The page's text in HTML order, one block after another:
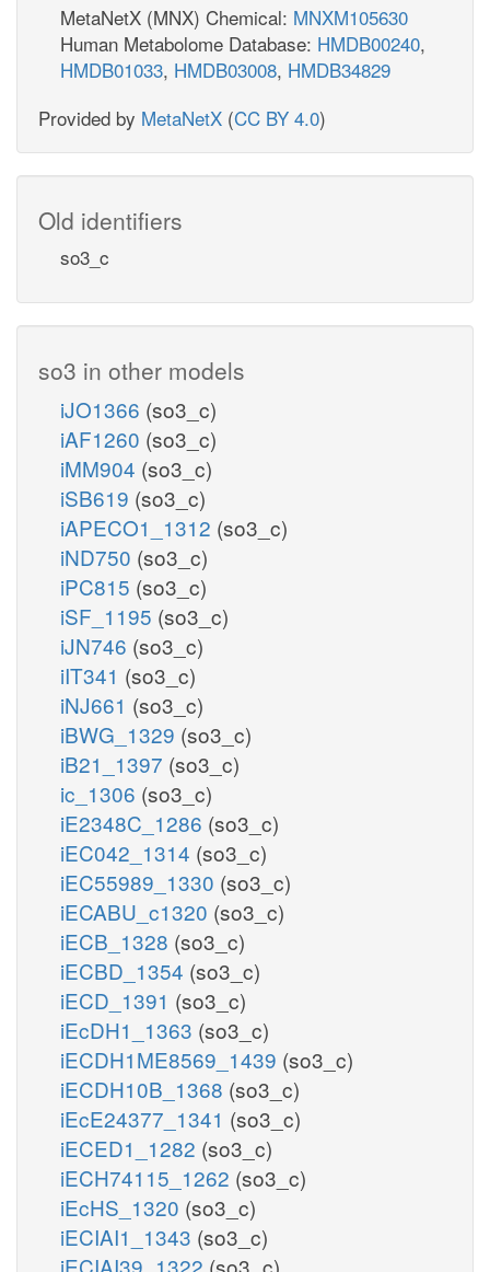
MetaNetX (MNX) Chemical: MNXM105630
Human Metabolome Database: HMDB00240,
HMDB01033, HMDB03008, HMDB34829
Provided by MetaNetX (CC BY 4.0)
Old identifiers
so3_c
so3 in other models
iJO1366 (so3_c)
iAF1260 (so3_c)
iMM904 (so3_c)
iSB619 (so3_c)
iAPECO1_1312 (so3_c)
iND750 (so3_c)
iPC815 (so3_c)
iSF_1195 (so3_c)
iJN746 (so3_c)
iIT341 (so3_c)
iNJ661 (so3_c)
iBWG_1329 (so3_c)
iB21_1397 (so3_c)
ic_1306 (so3_c)
iE2348C_1286 (so3_c)
iEC042_1314 (so3_c)
iEC55989_1330 (so3_c)
iECABU_c1320 (so3_c)
iECB_1328 (so3_c)
iECBD_1354 (so3_c)
iECD_1391 (so3_c)
iEcDH1_1363 (so3_c)
iECDH1ME8569_1439 (so3_c)
iECDH10B_1368 (so3_c)
iEcE24377_1341 (so3_c)
iECED1_1282 (so3_c)
iECH74115_1262 (so3_c)
iEcHS_1320 (so3_c)
iECIAI1_1343 (so3_c)
iECIAI39_1322 (so3_c)